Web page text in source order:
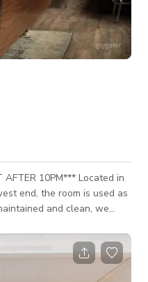
10PM*** Located in
end, the room is used as
furniture, curated knick